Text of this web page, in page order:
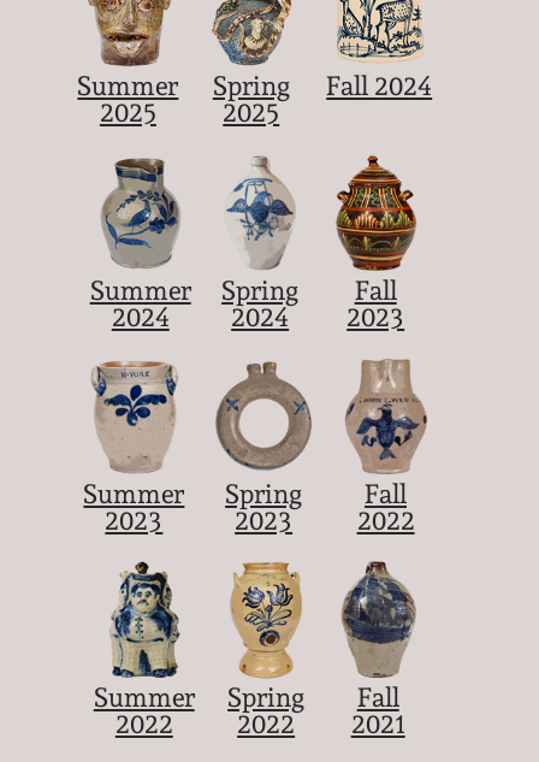
Summer
2025
Spring
2025
Fall 2024
Summer
2024
Spring
2024
Fall
2023
Summer
2023
Spring
2023
Fall
2022
Summer
2022
Spring
2022
Fall
2021